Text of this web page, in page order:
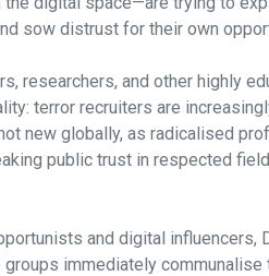
sow distrust for their own
researchers, and other highly
terror recruiters are
new globally, as radicalised
public trust in respected
and digital influencers,
immediately communalise